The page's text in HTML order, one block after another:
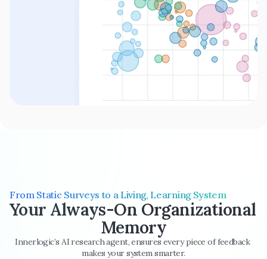
From Static Surveys to a Living, Learning System
Your Always-On Organizational
Memory
Innerlogic’s AI research agent, ensures every piece of feedback
makes your system smarter.